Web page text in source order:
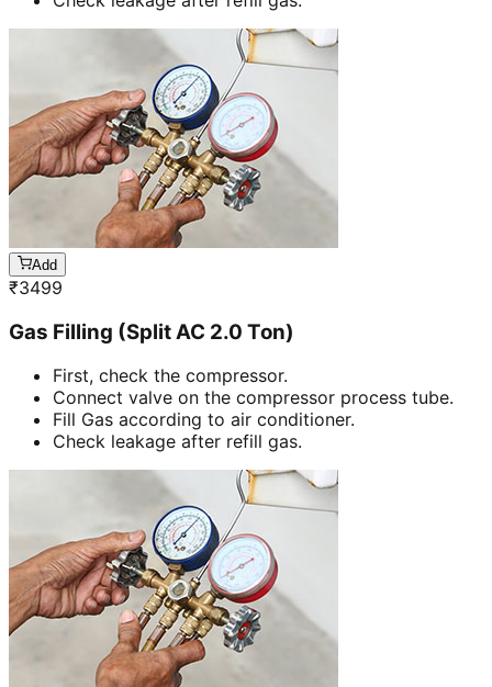
Add
₹3499
Gas Filling (Split AC 2.0 Ton)
First, check the compressor.
Connect valve on the compressor process tube.
Fill Gas according to air conditioner.
Check leakage after refill gas.